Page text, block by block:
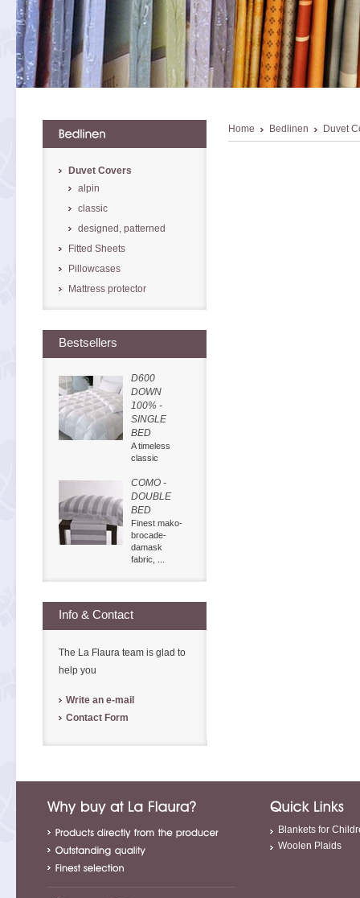
Home Bedlinen Duvet
Duvet Covers
alpin
classic
designed, patterned
Fitted Sheets
Pillowcases
Mattress protector
Bestsellers
D600
DOWN
100% -
SINGLE
BED
A timeless
classic
COMO -
DOUBLE
BED
Finest mako-
brocade-
damask
fabric, ...
Info & Contact
The La Flaura team is glad to
help you
Write an e-mail
Contact Form
Blankets for
Woolen Plaids